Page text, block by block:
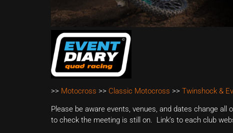
>> Motocross >> Classic Motocross >> Twinshock &
Please be aware events, venues, and dates change
to check the meeting is still on. Link’s to each club